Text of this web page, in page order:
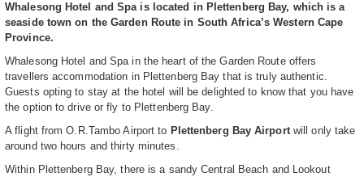
Whalesong Hotel and Spa is located in Plettenberg Bay, which is a
seaside town on the Garden Route in South Africa’s Western Cape
Province.
Whalesong Hotel and Spa in the heart of the Garden Route offers
travellers accommodation in Plettenberg Bay that is truly authentic.
Guests opting to stay at the hotel will be delighted to know that you have
the option to drive or fly to Plettenberg Bay.
A flight from O.R.Tambo Airport to Plettenberg Bay Airportwill only take
around two hours and thirty minutes.
Within Plettenberg Bay, there is a sandy Central Beach and Lookout